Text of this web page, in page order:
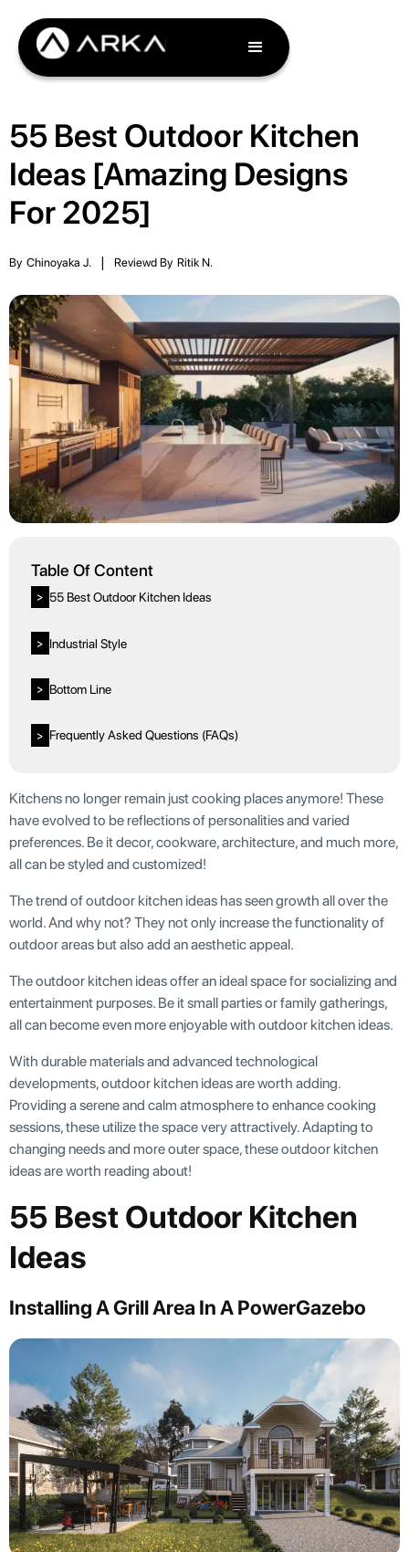
55 Best Outdoor Kitchen
Ideas [Amazing Designs
For 2025]
By Chinoyaka J. Reviewd By Ritik N.
Table Of Content
> 55 Best Outdoor Kitchen Ideas
> Industrial Style
> Bottom Line
> Frequently Asked Questions (FAQs)
Kitchens no longer remain just cooking places anymore! These
have evolved to be reflections of personalities and varied
preferences. Be it decor, cookware, architecture, and much more,
all can be styled and customized!
The trend of outdoor kitchen ideas has seen growth all over the
world. And why not? They not only increase the functionality of
outdoor areas but also add an aesthetic appeal.
The outdoor kitchen ideas offer an ideal space for socializing and
entertainment purposes. Be it small parties or family gatherings,
all can become even more enjoyable with outdoor kitchen ideas.
With durable materials and advanced technological
developments, outdoor kitchen ideas are worth adding.
Providing a serene and calm atmosphere to enhance cooking
sessions, these utilize the space very attractively. Adapting to
changing needs and more outer space, these outdoor kitchen
ideas are worth reading about!
55 Best Outdoor Kitchen
Ideas
Installing A Grill Area In A PowerGazebo